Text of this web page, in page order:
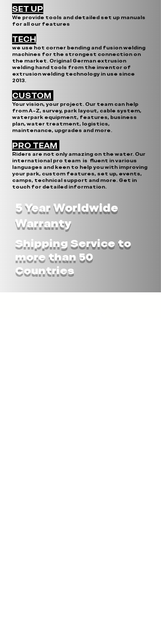
SET UP
We provide tools and detailed set up manuals
for all our features
TECH
we use hot corner bending and fusion welding
machines for the strongest connection on
the market. Original German extrusion
welding hand tools from the inventor of
extrusion welding technology in use since
2013.
CUSTOM
Your vision, your project. Our team can help
from A-Z, survey, park layout, cable system,
waterpark equipment, features, business
plan, water treatment, logistics,
maintenance, upgrades and more.
PRO TEAM
Riders are not only amazing on the water. Our
international pro team is fluent in various
languages and keen to help you with improving
your park, custom features, set up, events,
camps, technical support and more. Get in
touch for detailed information.
5 Year Worldwide
Warranty
Shipping Service to
more than 50
Countries